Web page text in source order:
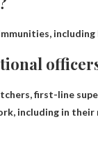
including
first-line
including in